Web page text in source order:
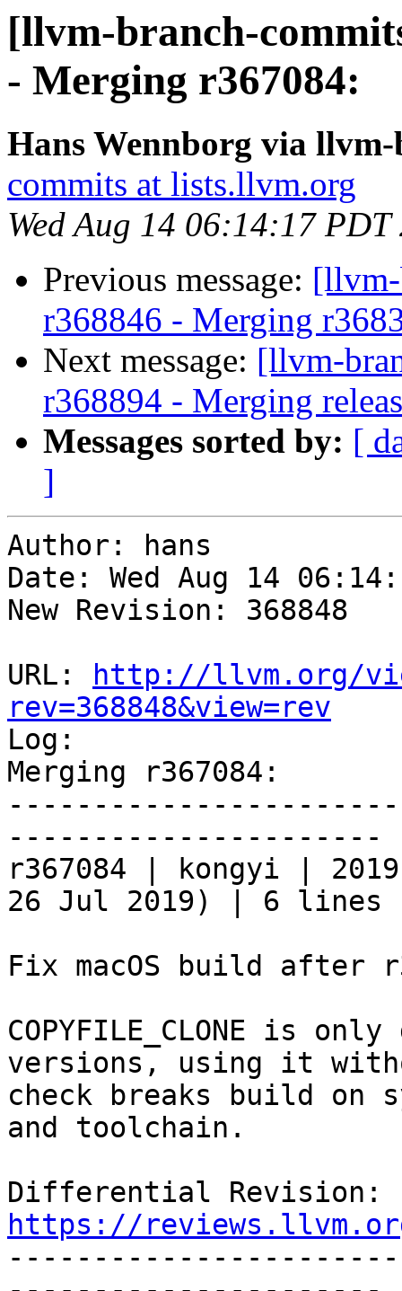
[llvm-branch-
- Merging r367084:
Hans Wennborg via
commits at lists.llvm.org
Wed Aug 14 06:14:17 PDT
Previous message:
r368846 - Merging
Next message: [llvm-
r368894 - Merging
Messages sorted by: [
]
Author: hans
Date: Wed Aug 14
New Revision: 368848
URL:
http://llvm.org/
rev=368848&view=rev
Log:
Merging r367084:
----------------------
r367084 | kongyi |
26 Jul 2019) | 6 lines
Fix macOS build after
COPYFILE_CLONE is
versions, using it
check breaks build on
and toolchain.
https://